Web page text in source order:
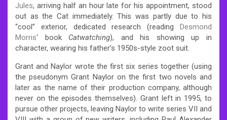
Jules, arriving half an hour late for his appointment, stood
out as the Cat immediately. This was partly due to his
“cool” exterior, dedicated research (reading Desmond
Morris‘ book Catwatching), and his showing up in
character, wearing his father’s 1950s-style zoot suit.
Grant and Naylor wrote the first six series together (using
the pseudonym Grant Naylor on the first two novels and
later as the name of their production company, although
never on the episodes themselves). Grant left in 1995, to
pursue other projects, leaving Naylor to write series VII and